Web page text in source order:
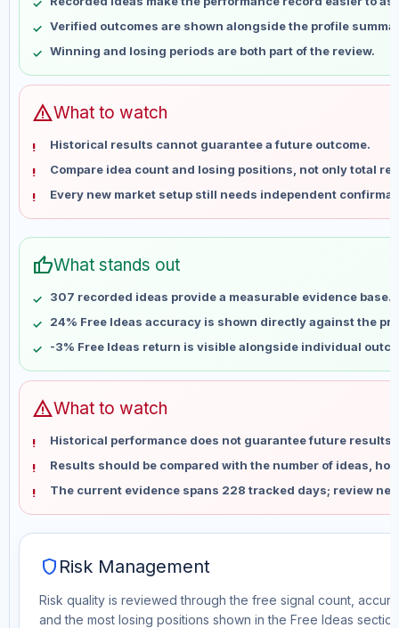
May 21
No data
May 28
No data
Jun 4
No data
Jun 11
Jun 25
No data
Jul 2
No data
Jul 9
No data
Jul 16
No data
Jul 30
Aug 6
No data
Verified outcomes are shown alongside the profile
Winning and losing periods are both part of the review.
warningWhat to watch
Historical results cannot guarantee a future outcome.
Compare idea count and losing positions, not only total
Every new market setup still needs independent
thumb_upWhat stands out
307 recorded ideas provide a measurable evidence base.
24% Free Ideas accuracy is shown directly against the
-3% Free Ideas return is visible alongside individual
warningWhat to watch
Historical performance does not guarantee future results
Results should be compared with the number of ideas,
The current evidence spans 228 tracked days; review
shield Risk Management
Risk quality is reviewed through the free signal count,
and the most losing positions shown in the Free Ideas